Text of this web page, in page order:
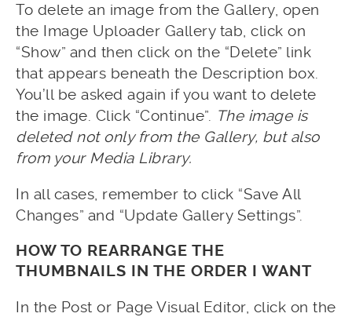
To delete an image from the Gallery, open
the Image Uploader Gallery tab, click on
“Show” and then click on the “Delete” link
that appears beneath the Description box.
You’ll be asked again if you want to delete
the image. Click “Continue”. The image is
deleted not only from the Gallery, but also
from your Media Library.
In all cases, remember to click “Save All
Changes” and “Update Gallery Settings”.
HOW TO REARRANGE THE
THUMBNAILS IN THE ORDER I WANT
In the Post or Page Visual Editor, click on the